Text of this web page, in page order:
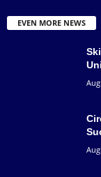
EVEN MORE NEWS